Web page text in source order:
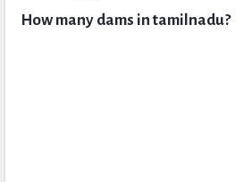
Questions
How many dams in tamilnadu?